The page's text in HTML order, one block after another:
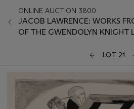
ONLINE AUCTION 3800
JACOB LAWRENCE: WORKS
OF THE GWENDOLYN KNIGHT
LOT 21